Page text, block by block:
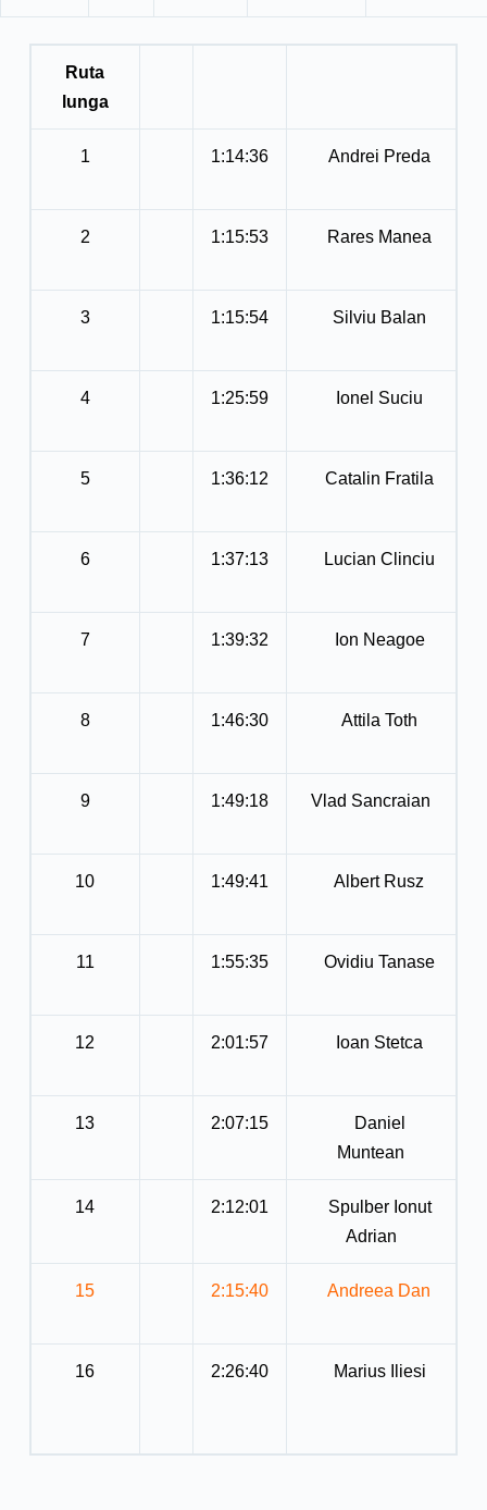
Ruta
lunga
1 1:14:36 Andrei Preda
2 1:15:53 Rares Manea
3 1:15:54 Silviu Balan
4 1:25:59 Ionel Suciu
5 1:36:12 Catalin Fratila
6 1:37:13 Lucian Clinciu
7 1:39:32 Ion Neagoe
8 1:46:30 Attila Toth
9 1:49:18 Vlad Sancraian
10 1:49:41 Albert Rusz
11 1:55:35 Ovidiu Tanase
12 2:01:57 Ioan Stetca
13 2:07:15
Daniel
Muntean
14 2:12:01
Spulber Ionut
Adrian
15 2:15:40 Andreea Dan
16 2:26:40 Marius Iliesi